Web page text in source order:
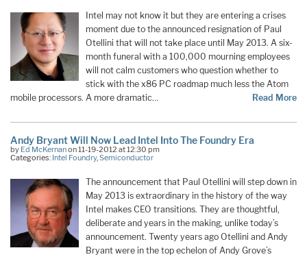
Intel may not know it but they are entering a crises
moment due to the announced resignation of Paul
Otellini that will not take place until May 2013. A six-
month funeral with a 100,000 mourning employees
will not calm customers who question whether to
stick with the x86 PC roadmap much less the Atom
mobile processors. A more dramatic…
Read More
Andy Bryant Will Now Lead Intel Into The Foundry Era
by Ed McKernanon 11-19-2012 at 12:30 pm
Categories: Intel Foundry, Semiconductor
The announcement that Paul Otellini will step down in
May 2013 is extraordinary in the history of the way
Intel makes CEO transitions. They are thoughtful,
deliberate and years in the making, unlike today’s
announcement. Twenty years ago Otellini and Andy
Bryant were in the top echelon of Andy Grove’s